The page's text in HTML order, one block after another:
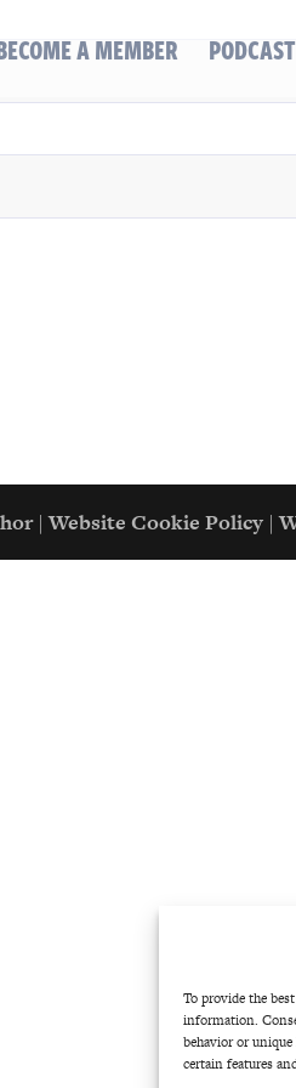
To provide the
information.
behavior or
certain features
A MEMBER PODCAST
|Website Cookie Policy |